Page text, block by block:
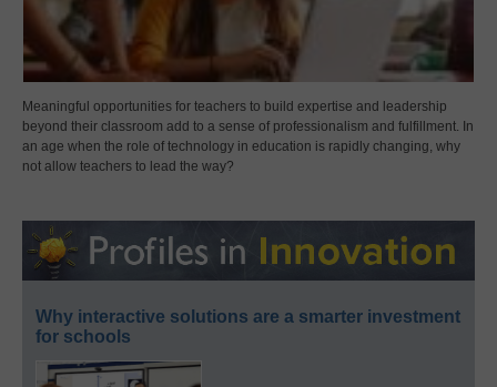
Meaningful opportunities for teachers to build expertise and leadership
beyond their classroom add to a sense of professionalism and fulfillment. In
an age when the role of technology in education is rapidly changing, why
not allow teachers to lead the way?
Why interactive solutions are a smarter investment
for schools